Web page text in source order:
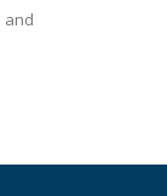
and